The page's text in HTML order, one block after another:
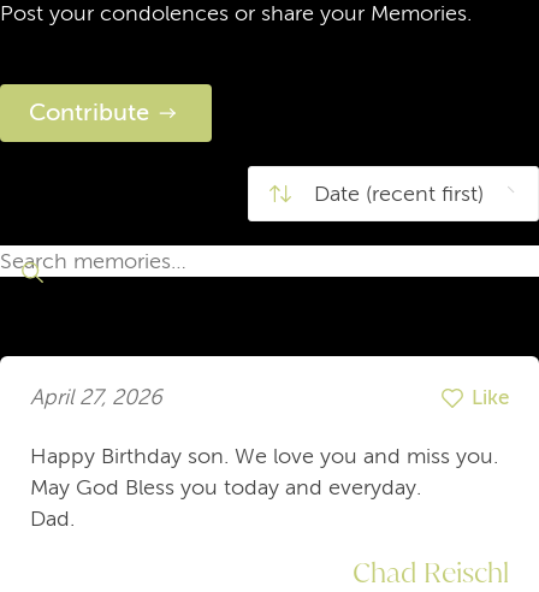
Post your condolences or share your Memories.
Contribute
April 27, 2026 Like
Happy Birthday son. We love you and miss you.
May God Bless you today and everyday.
Dad.
Chad Reischl